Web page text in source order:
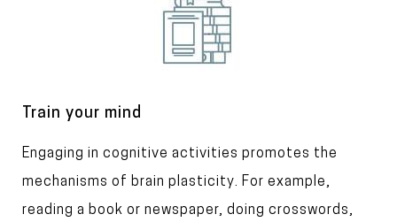
eT
t
l
e
Train your mind
T
e
x
Engaging in cognitive activities promotes the
mechanisms of brain plasticity. For example,
reading a book or newspaper, doing crosswords,